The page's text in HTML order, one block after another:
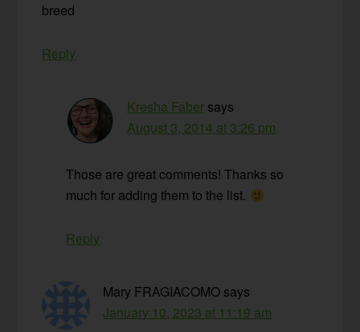
breed
Reply
Kresha Faber says
August 3, 2014 at 3:26 pm
Those are great comments! Thanks so
much for adding them to the list.
Reply
Mary FRAGIACOMO says
January 10, 2023 at 11:19 am